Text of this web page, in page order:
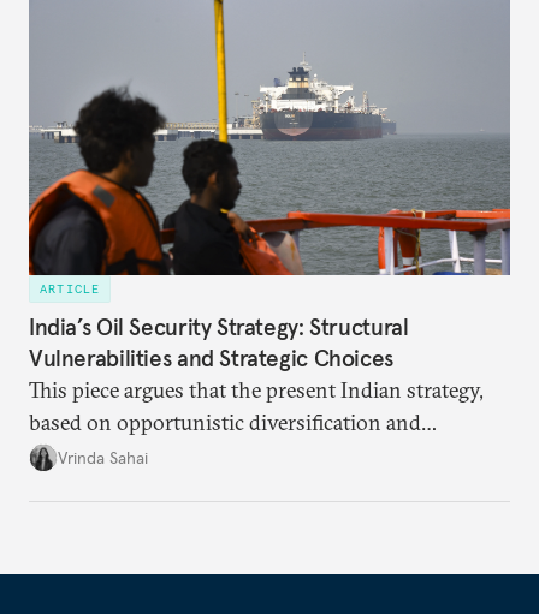
ARTICLE
India’s Oil Security Strategy: Structural
Vulnerabilities and Strategic Choices
This piece argues that the present Indian strategy,
based on opportunistic diversification and
utilization of limited strategic reserves, remains
Vrinda Sahai